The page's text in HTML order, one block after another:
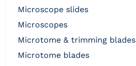
microscope slides
microscopes
microtome & trimming blades
microtome blades